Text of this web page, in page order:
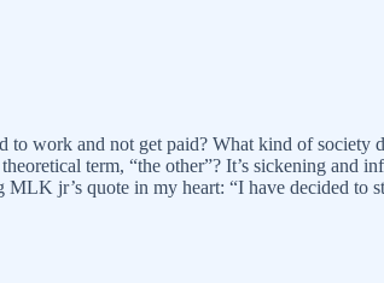
work and not get paid? What kind of society
term, “the other”? It’s sickening and
jr’s quote in my heart: “I have decided to